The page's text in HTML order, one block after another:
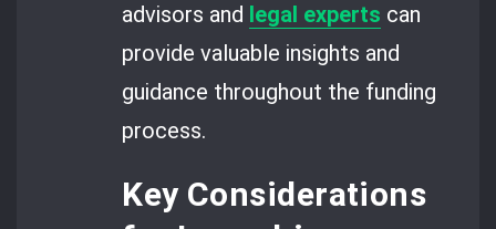
advisors and legal experts can
provide valuable insights and
guidance throughout the funding
process.
Key Considerations